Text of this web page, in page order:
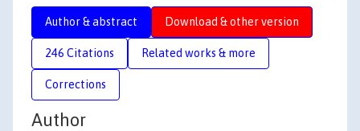
Author & abstract Download & other version
246 Citations Related works & more
Corrections
Author